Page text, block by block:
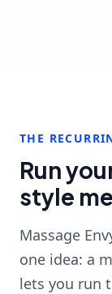
THE
Run
style
Massage
one idea: a
lets you run